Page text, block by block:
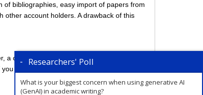
bibliographies, easy import of papers from
other account holders. A drawback of this
distinguishing feature about Zotero is that
are just reading the paper/book.
Researchers' Poll
What is your biggest concern when using generative AI
(GenAI) in academic writing?